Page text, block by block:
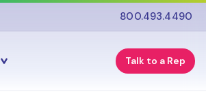
800.493.4490
Talk to a Rep